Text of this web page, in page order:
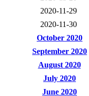
2020-11-29
2020-11-30
October 2020
September 2020
August 2020
July 2020
June 2020